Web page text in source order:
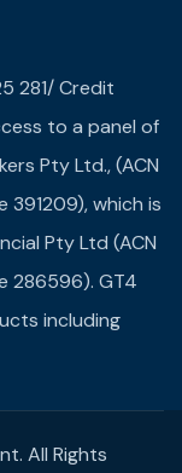
281/ Credit
to a panel of
Pty Ltd., (ACN
which is
Pty Ltd (ACN
286596). GT4
including
All Rights